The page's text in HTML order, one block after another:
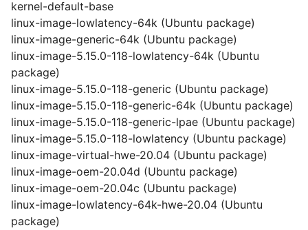
kernel-default-base
linux-image-lowlatency-64k (Ubuntu package)
linux-image-generic-64k (Ubuntu package)
linux-image-5.15.0-118-lowlatency-64k (Ubuntu
package)
linux-image-5.15.0-118-generic (Ubuntu package)
linux-image-5.15.0-118-generic-64k (Ubuntu package)
linux-image-5.15.0-118-generic-lpae (Ubuntu package)
linux-image-5.15.0-118-lowlatency (Ubuntu package)
linux-image-virtual-hwe-20.04 (Ubuntu package)
linux-image-oem-20.04d (Ubuntu package)
linux-image-oem-20.04c (Ubuntu package)
linux-image-lowlatency-64k-hwe-20.04 (Ubuntu
package)